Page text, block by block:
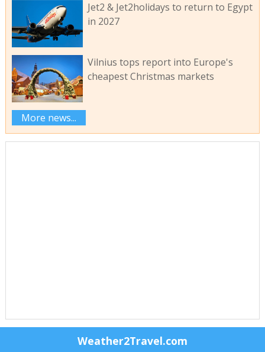
Jet2 & Jet2holidays to return to Egypt
in 2027
Vilnius tops report into Europe's
cheapest Christmas markets
More news...
Weather2Travel.com